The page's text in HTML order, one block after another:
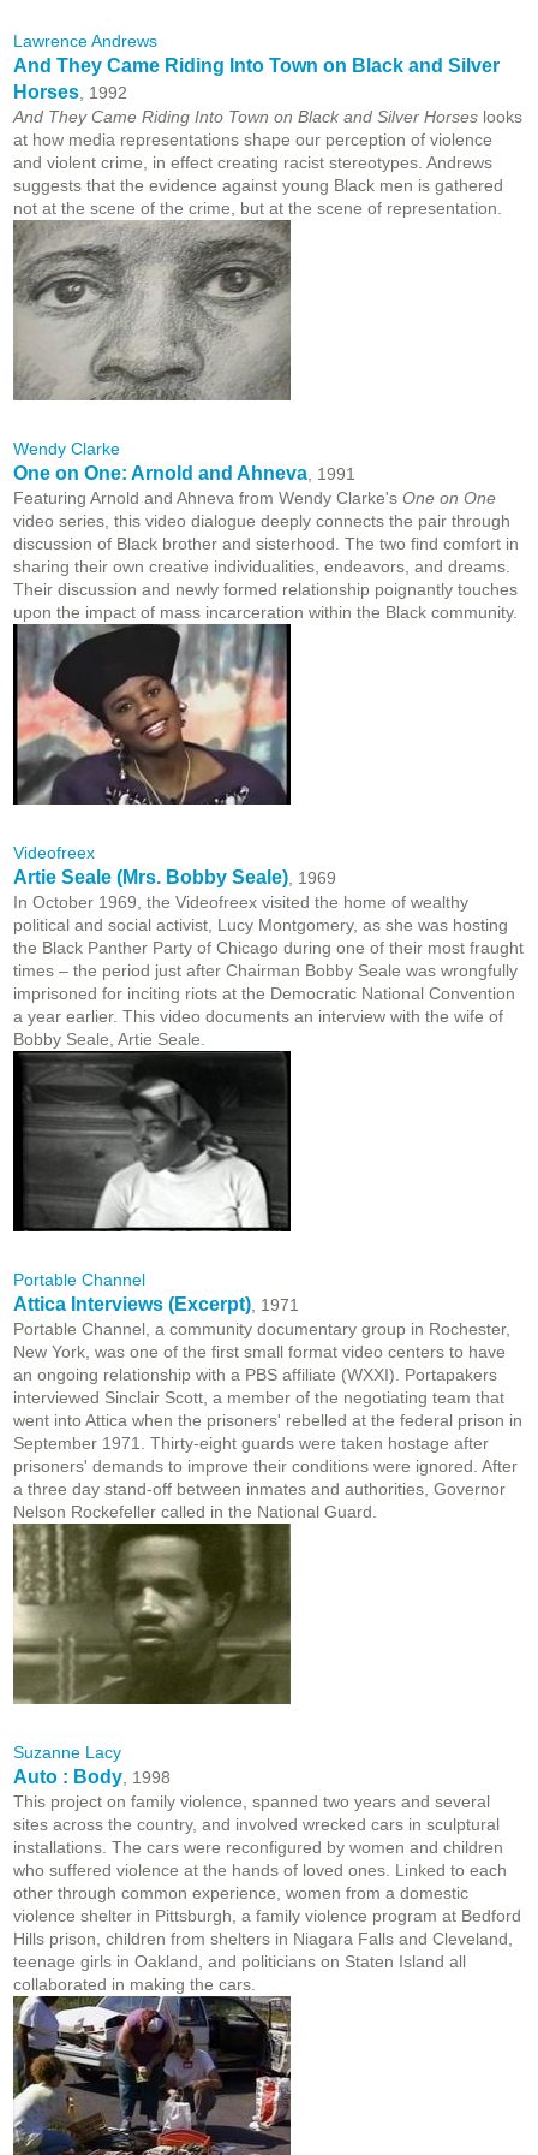
Lawrence Andrews
And They Came Riding Into Town on Black and Silver
Horses , 1992
And They Came Riding Into Town on Black and Silver Horses looks
at how media representations shape our perception of violence
and violent crime, in effect creating racist stereotypes. Andrews
suggests that the evidence against young Black men is gathered
not at the scene of the crime, but at the scene of representation.
Wendy Clarke
One on One: Arnold and Ahneva , 1991
Featuring Arnold and Ahneva from Wendy Clarke's One on One
video series, this video dialogue deeply connects the pair through
discussion of Black brother and sisterhood. The two find comfort in
sharing their own creative individualities, endeavors, and dreams.
Their discussion and newly formed relationship poignantly touches
upon the impact of mass incarceration within the Black community.
Videofreex
Artie Seale (Mrs. Bobby Seale) , 1969
In October 1969, the Videofreex visited the home of wealthy
political and social activist, Lucy Montgomery, as she was hosting
the Black Panther Party of Chicago during one of their most fraught
times – the period just after Chairman Bobby Seale was wrongfully
imprisoned for inciting riots at the Democratic National Convention
a year earlier. This video documents an interview with the wife of
Bobby Seale, Artie Seale.
Portable Channel
Attica Interviews (Excerpt) , 1971
Portable Channel, a community documentary group in Rochester,
New York, was one of the first small format video centers to have
an ongoing relationship with a PBS affiliate (WXXI). Portapakers
interviewed Sinclair Scott, a member of the negotiating team that
went into Attica when the prisoners' rebelled at the federal prison in
September 1971. Thirty-eight guards were taken hostage after
prisoners' demands to improve their conditions were ignored. After
a three day stand-off between inmates and authorities, Governor
Nelson Rockefeller called in the National Guard.
Suzanne Lacy
Auto : Body , 1998
This project on family violence, spanned two years and several
sites across the country, and involved wrecked cars in sculptural
installations. The cars were reconfigured by women and children
who suffered violence at the hands of loved ones. Linked to each
other through common experience, women from a domestic
violence shelter in Pittsburgh, a family violence program at Bedford
Hills prison, children from shelters in Niagara Falls and Cleveland,
teenage girls in Oakland, and politicians on Staten Island all
collaborated in making the cars.